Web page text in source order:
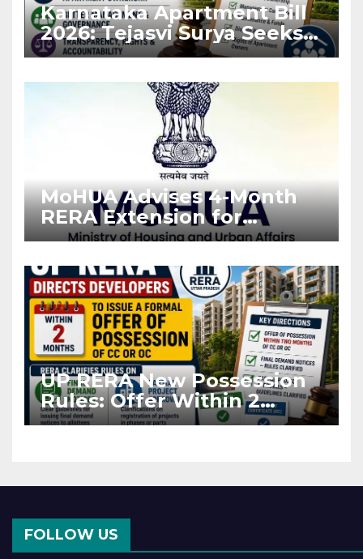
Karnataka Apartment Bill
2026: Tejasvi Surya Seeks
Stronger RERA
MoHUA Advises 4-Month
RERA Extension for
Projects Affected by West
UP RERA New Possession
Rules: Offer Within 2
Months of CC or OC
FOLLOW US